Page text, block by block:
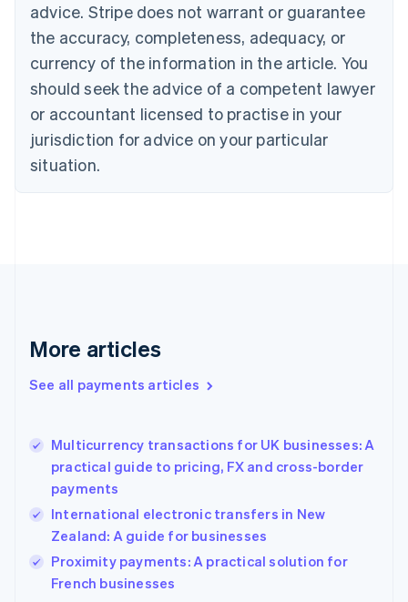
advice. Stripe does not warrant or guarantee
the accuracy, completeness, adequacy, or
currency of the information in the article. You
should seek the advice of a competent lawyer
or accountant licensed to practise in your
jurisdiction for advice on your particular
situation.
More articles
See all payments articles
Multicurrency transactions for UK businesses: A
practical guide to pricing, FX and cross-border
payments
International electronic transfers in New
Zealand: A guide for businesses
Proximity payments: A practical solution for
French businesses
EnglishFrançais
Croatia
Italiano
Cyprus
English
Czech Republic
Denmark
English
English
English
Hungary
English
India
English
Ireland
English
Italy
English
Japan